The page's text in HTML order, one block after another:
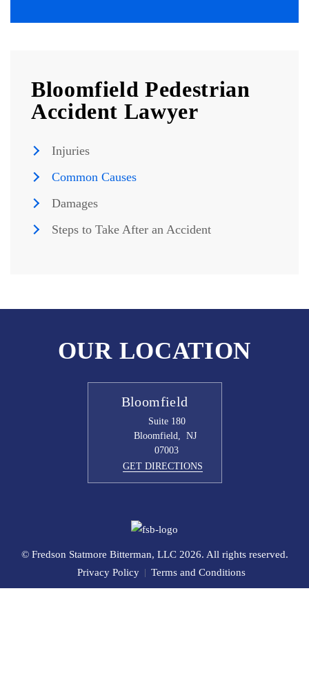
Bloomfield Pedestrian
Accident Lawyer
Injuries
Common Causes
Damages
Steps to Take After an Accident
OUR LOCATION
Bloomfield
Suite 180
Bloomfield
NJ
07003
GET DIRECTIONS
© Fredson Statmore Bitterman, LLC 2026. All rights reserved.
Privacy Policy
Terms and Conditions